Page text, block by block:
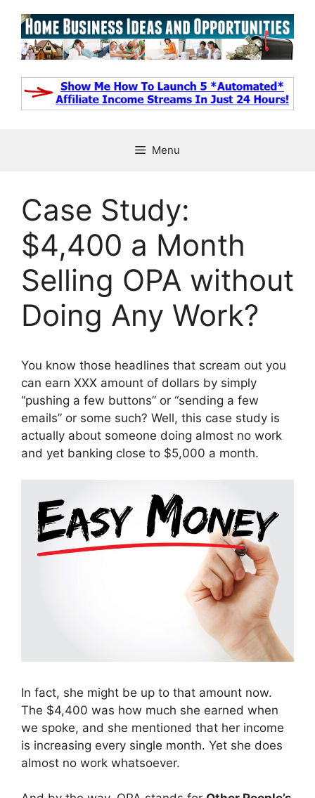
content
Menu
Case Study:
$4,400 a Month
Selling OPA without
Doing Any Work?
You know those headlines that scream out you
can earn XXX amount of dollars by simply
“pushing a few buttons” or “sending a few
emails” or some such? Well, this case study is
actually about someone doing almost no work
and yet banking close to $5,000 a month.
In fact, she might be up to that amount now.
The $4,400 was how much she earned when
we spoke, and she mentioned that her income
is increasing every single month. Yet she does
almost no work whatsoever.